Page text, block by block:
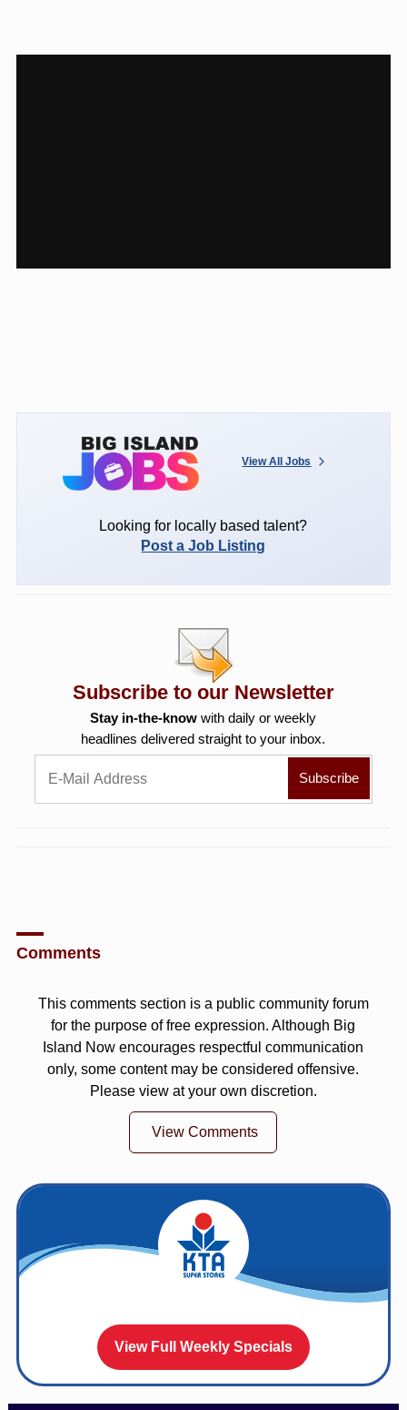
View All Jobs
Looking for locally based talent?
Post a Job Listing
Subscribe to our Newsletter
Stay in-the-know with daily or weekly
headlines delivered straight to your inbox.
Comments
This comments section is a public community forum
for the purpose of free expression. Although Big
Island Now encourages respectful communication
only, some content may be considered offensive.
Please view at your own discretion.
View Comments
View Full Weekly Specials